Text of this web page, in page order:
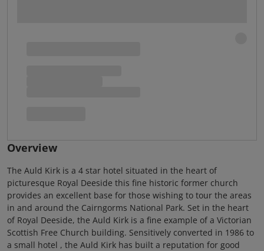
Overview
The Auld Kirk is a 4 star hotel situated in the heart of
picturesque Royal Deeside this fine historic former church
provides an excellent base for those wishing to tour the areas
in and around the Cairngorms National Park. Set in the heart
of Royal Deeside, the Auld Kirk is a fine example of a Victorian
Scottish Free Church building. Sensitively converted in 1986 to
a small hotel , the Auld Kirk has built a reputation for good